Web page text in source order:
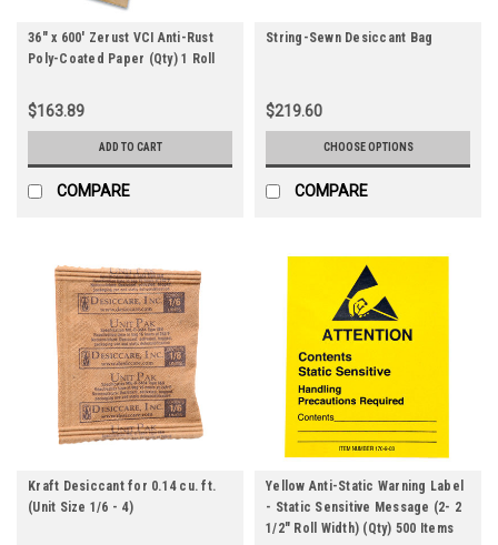
36" x 600' Zerust VCI Anti-Rust
Poly-Coated Paper (Qty) 1 Roll
$163.89
ADD TO CART
COMPARE
String-Sewn Desiccant Bag
$219.60
CHOOSE OPTIONS
COMPARE
Kraft Desiccant for 0.14 cu. ft.
(Unit Size 1/6 - 4)
Yellow Anti-Static Warning Label
- Static Sensitive Message (2- 2
1/2" Roll Width) (Qty) 500 Items